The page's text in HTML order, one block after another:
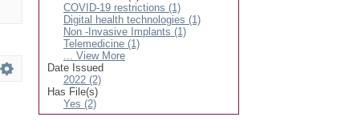
COVID-19 restrictions (1)
Digital health technologies (1)
Non -Invasive Implants (1)
Telemedicine (1)
... View More
Date Issued
2022 (2)
Has File(s)
Yes (2)